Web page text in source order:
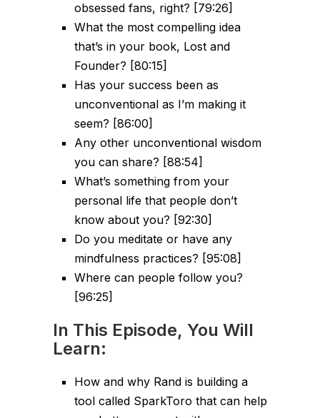
obsessed fans, right? [79:26]
What the most compelling idea
that’s in your book, Lost and
Founder? [80:15]
Has your success been as
unconventional as I’m making it
seem? [86:00]
Any other unconventional wisdom
you can share? [88:54]
What’s something from your
personal life that people don’t
know about you? [92:30]
Do you meditate or have any
mindfulness practices? [95:08]
Where can people follow you?
[96:25]
In This Episode, You Will
Learn:
How and why Rand is building a
tool called SparkToro that can help